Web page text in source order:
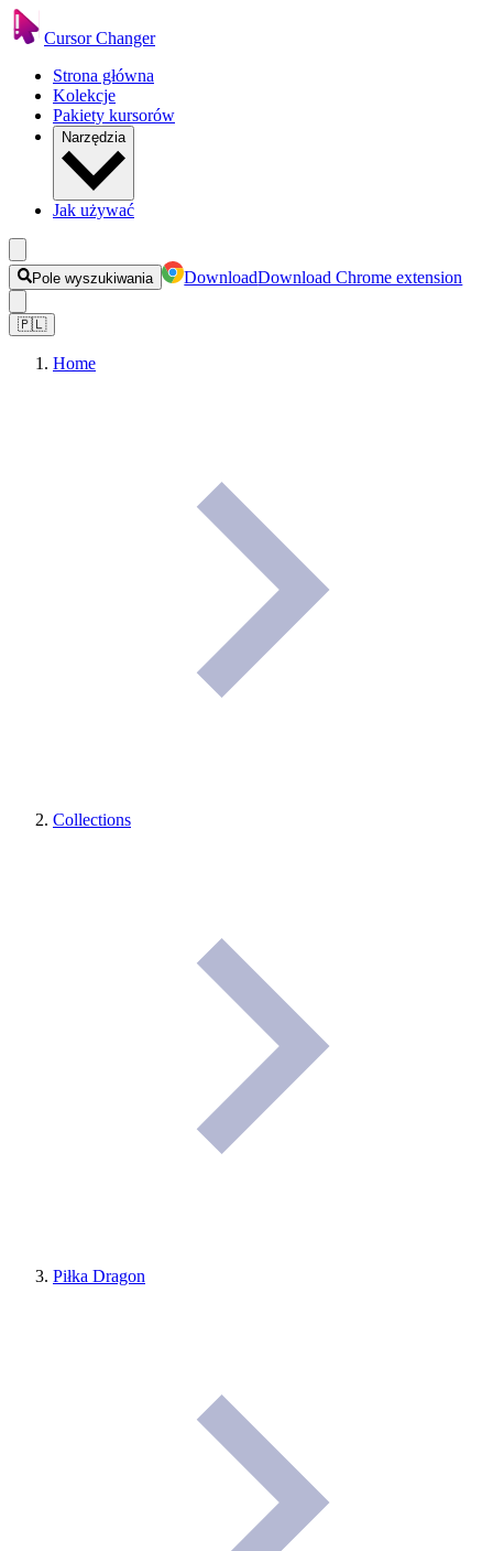
Cursor Changer
Strona główna
Kolekcje
Pakiety kursorów
Narzędzia
Jak używać
Pole wyszukiwania DownloadDownload Chrome extension
🇵🇱
Home
Collections
Piłka Dragon